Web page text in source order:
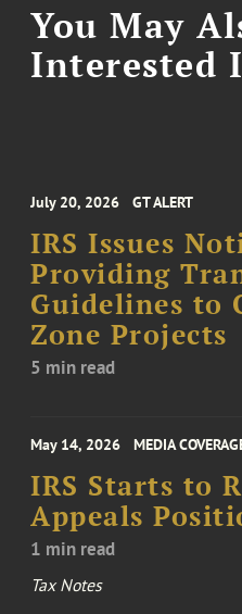
You May
Interested
July 20, 2026 GT ALERT
IRS Issues
Providing
Guidelines to
Zone Projects
5 min read
May 14, 2026 MEDIA
IRS Starts to
Appeals
1 min read
Tax Notes